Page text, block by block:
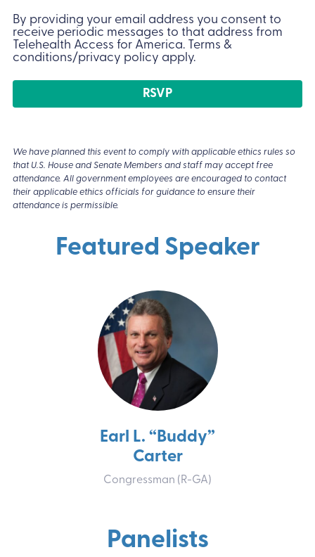
(Required)
By providing your email address you consent to
receive periodic messages to that address from
Telehealth Access for America. Terms &
conditions/privacy policy apply.
We have planned this event to comply with applicable ethics rules so
that U.S. House and Senate Members and staff may accept free
attendance. All government employees are encouraged to contact
their applicable ethics officials for guidance to ensure their
attendance is permissible.
Featured Speaker
Earl L. “Buddy”
Carter
Congressman (R-GA)
Panelists